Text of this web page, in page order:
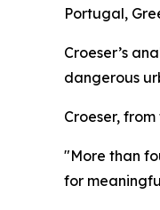
Portugal,
Croeser’s
dangerous
Croeser,
"More than
for